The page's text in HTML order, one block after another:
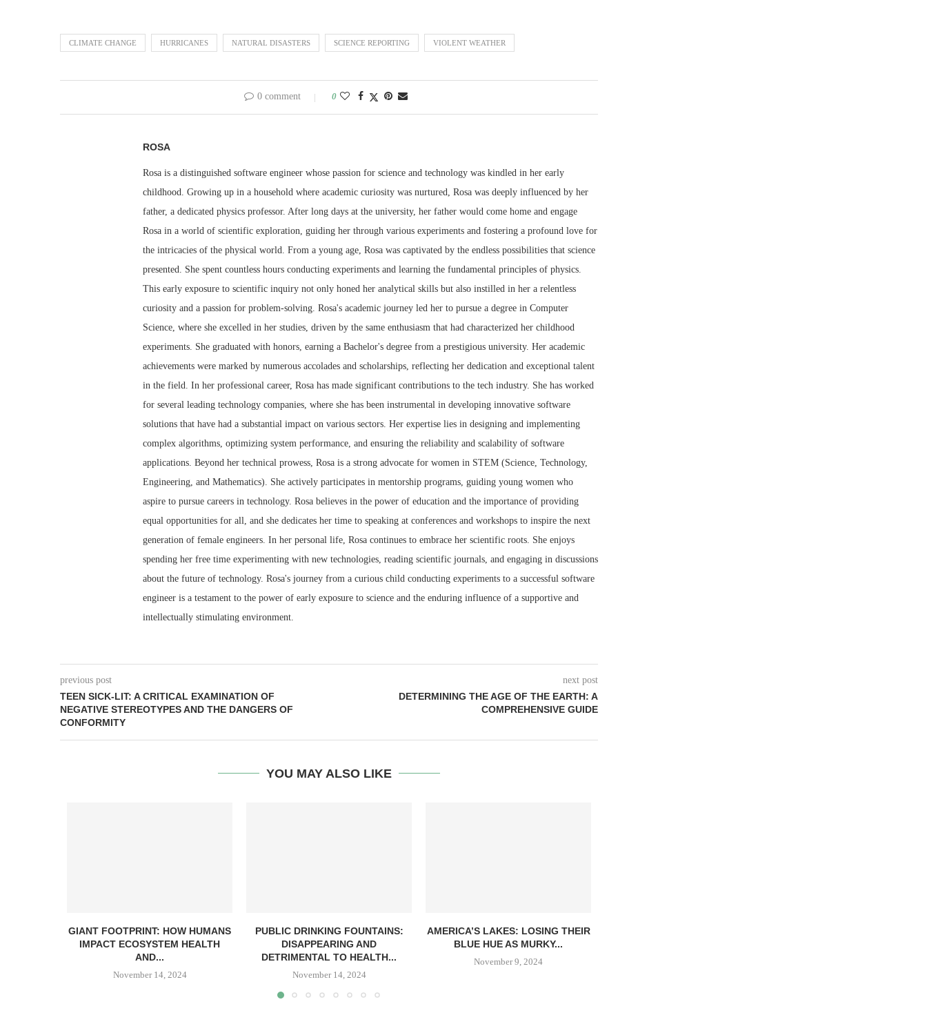
CLIMATE CHANGE HURRICANES NATURAL DISASTERS SCIENCE REPORTING VIOLENT WEATHER
0 comment 0
ROSA
Rosa is a distinguished software engineer whose passion for science and technology was kindled in her early
childhood. Growing up in a household where academic curiosity was nurtured, Rosa was deeply influenced by her
father, a dedicated physics professor. After long days at the university, her father would come home and engage
Rosa in a world of scientific exploration, guiding her through various experiments and fostering a profound love for
the intricacies of the physical world. From a young age, Rosa was captivated by the endless possibilities that science
presented. She spent countless hours conducting experiments and learning the fundamental principles of physics.
This early exposure to scientific inquiry not only honed her analytical skills but also instilled in her a relentless
curiosity and a passion for problem-solving. Rosa's academic journey led her to pursue a degree in Computer
Science, where she excelled in her studies, driven by the same enthusiasm that had characterized her childhood
experiments. She graduated with honors, earning a Bachelor's degree from a prestigious university. Her academic
achievements were marked by numerous accolades and scholarships, reflecting her dedication and exceptional talent
in the field. In her professional career, Rosa has made significant contributions to the tech industry. She has worked
for several leading technology companies, where she has been instrumental in developing innovative software
solutions that have had a substantial impact on various sectors. Her expertise lies in designing and implementing
complex algorithms, optimizing system performance, and ensuring the reliability and scalability of software
applications. Beyond her technical prowess, Rosa is a strong advocate for women in STEM (Science, Technology,
Engineering, and Mathematics). She actively participates in mentorship programs, guiding young women who
aspire to pursue careers in technology. Rosa believes in the power of education and the importance of providing
equal opportunities for all, and she dedicates her time to speaking at conferences and workshops to inspire the next
generation of female engineers. In her personal life, Rosa continues to embrace her scientific roots. She enjoys
spending her free time experimenting with new technologies, reading scientific journals, and engaging in discussions
about the future of technology. Rosa's journey from a curious child conducting experiments to a successful software
engineer is a testament to the power of early exposure to science and the enduring influence of a supportive and
intellectually stimulating environment.
previous post
TEEN SICK-LIT: A CRITICAL EXAMINATION OF
NEGATIVE STEREOTYPES AND THE DANGERS OF
CONFORMITY
next post
DETERMINING THE AGE OF THE EARTH: A
COMPREHENSIVE GUIDE
YOU MAY ALSO LIKE
GIANT FOOTPRINT: HOW HUMANS
IMPACT ECOSYSTEM HEALTH
AND...
November 14, 2024
PUBLIC DRINKING FOUNTAINS:
DISAPPEARING AND
DETRIMENTAL TO HEALTH...
November 14, 2024
AMERICA’S LAKES: LOSING THEIR
BLUE HUE AS MURKY...
November 9, 2024